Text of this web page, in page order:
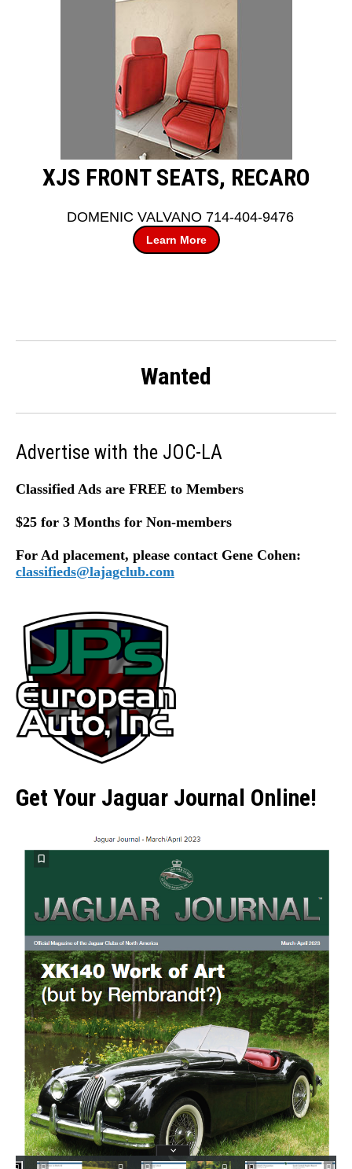
XJS FRONT SEATS, RECARO
DOMENIC VALVANO 714-404-9476
Learn More
Wanted
Advertise with the JOC-LA
Classified Ads are FREE to Members
$25 for 3 Months for Non-members
For Ad placement, please contact Gene Cohen:
classifieds@lajagclub.com
Get Your Jaguar Journal Online!